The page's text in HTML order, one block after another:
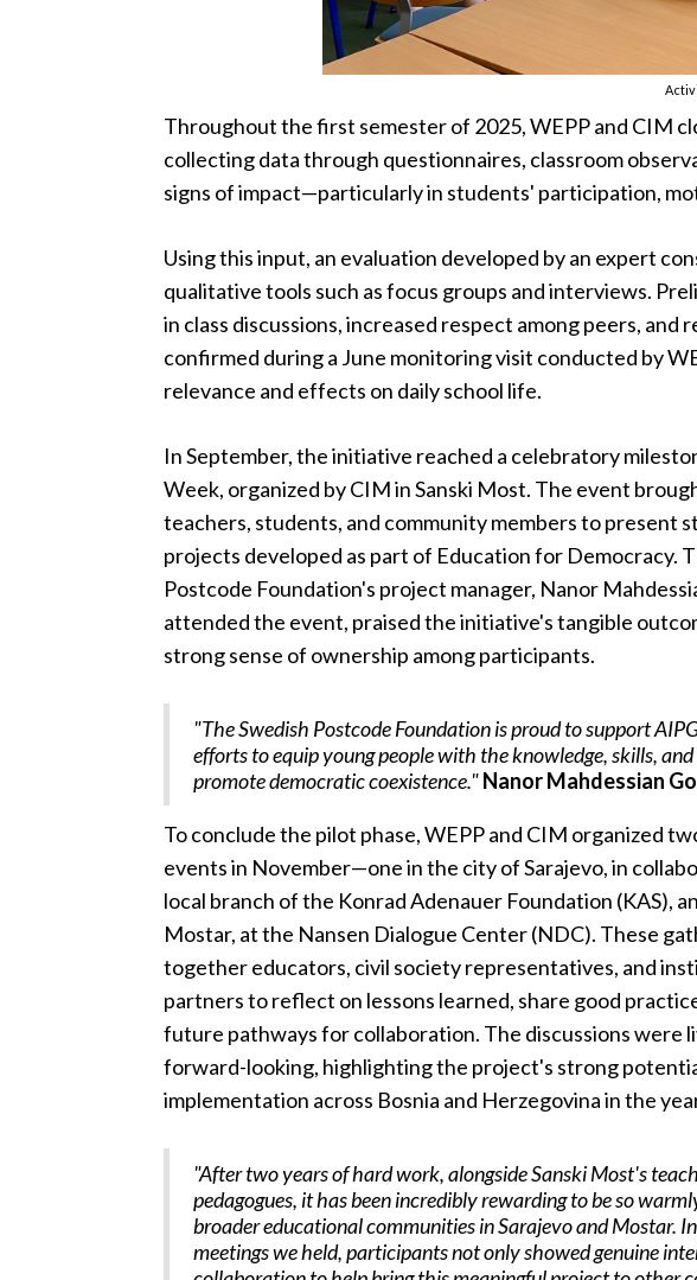
Throughout the first semester of 2025, WEPP and CIM
collecting data through questionnaires, classroom
signs of impact—particularly in students' participation,
Using this input, an evaluation developed by an expert
qualitative tools such as focus groups and interviews.
in class discussions, increased respect among peers,
confirmed during a June monitoring visit conducted by
relevance and effects on daily school life.
In September, the initiative reached a celebratory
Week, organized by CIM in Sanski Most. The event
teachers, students, and community members to present
projects developed as part of Education for Democracy.
Postcode Foundation's project manager, Nanor
attended the event, praised the initiative's tangible
strong sense of ownership among participants.
"The Swedish Postcode Foundation is proud to support
efforts to equip young people with the knowledge, skills,
promote democratic coexistence."Nanor Mahdessian
To conclude the pilot phase, WEPP and CIM organized
events in November—one in the city of Sarajevo, in
local branch of the Konrad Adenauer Foundation (KAS),
Mostar, at the Nansen Dialogue Center (NDC). These
together educators, civil society representatives, and
partners to reflect on lessons learned, share good
future pathways for collaboration. The discussions were
forward-looking, highlighting the project's strong
implementation across Bosnia and Herzegovina in the
"After two years of hard work, alongside Sanski Most's
pedagogues, it has been incredibly rewarding to be so
broader educational communities in Sarajevo and Mostar.
meetings we held, participants not only showed genuine